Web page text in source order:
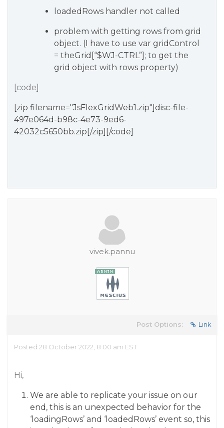
loadedRows handler not called
problem with getting rows from grid
object. (I have to use var gridControl
= theGrid[“$WJ-CTRL”]; to get the
grid object with rows property)
[code]
[zip filename="JsFlexGridWeb1.zip"]disc-file-
497e064d-b98c-4e73-9ed6-
42032c5650bb.zip[/zip][/code]
vivek.pannu
Post Options: Link
Posted 28 October 2022, 8:00 am EST
Hi,
We are able to replicate your issue on our
end, this is an unexpected behavior for the
‘loadingRows’ and ‘loadedRows’ event so, this